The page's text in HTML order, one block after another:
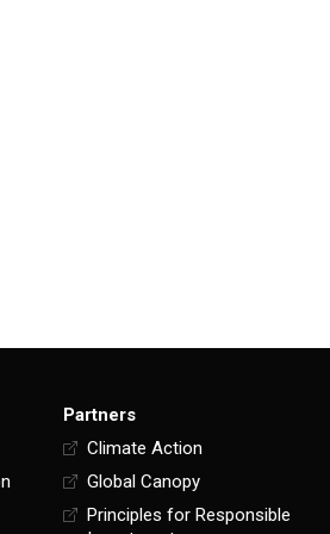
Partners
Climate Action
Global Canopy
Principles for Responsible